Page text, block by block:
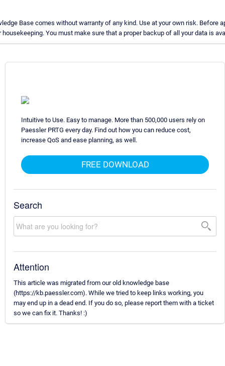
Base comes without warranty of any kind. Use at your own risk. Before
You must make sure that a proper backup of all your data is
Intuitive to Use. Easy to manage. More than 500,000 users rely on
Paessler PRTG every day. Find out how you can reduce cost,
increase QoS and ease planning, as well.
FREE DOWNLOAD
Search
Attention
This article was migrated from our old knowledge base
(https://kb.paessler.com). While we tried to keep links working, you
may end up in a dead end. If you do so, please report them with a ticket
so we can fix it. Thanks! :)